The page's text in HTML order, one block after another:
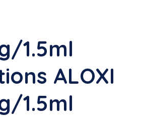
1.5ml
ALOXI
1.5ml